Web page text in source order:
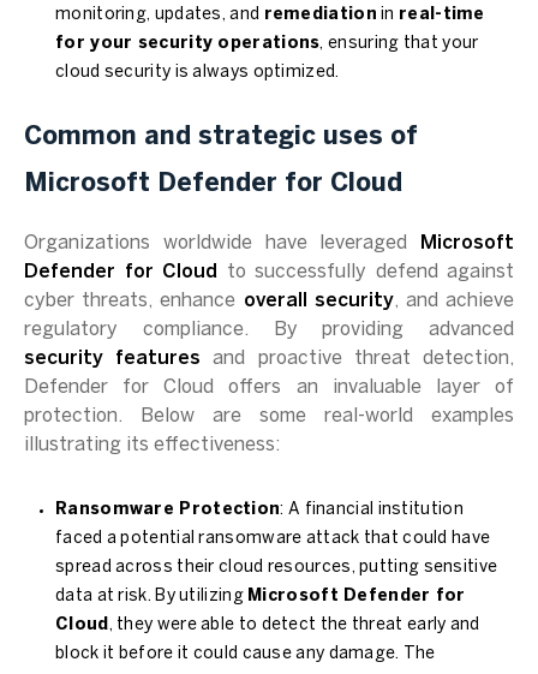
monitoring, updates, and remediation in real-time
for your security operations, ensuring that your
cloud security is always optimized.
Common and strategic uses of
Microsoft Defender for Cloud
Organizations worldwide have leveraged
Microsoft
Defender for Cloud to successfully defend against
cyber threats, enhance overall security, and achieve
regulatory compliance. By providing advanced
security features and proactive threat detection,
Defender for Cloud offers an invaluable layer of
protection. Below are some real-world examples
illustrating its effectiveness:
Ransomware Protection: A financial institution
faced a potential ransomware attack that could have
spread across their cloud resources, putting sensitive
data at risk. By utilizing Microsoft Defender for
Cloud, they were able to detect the threat early and
block it before it could cause any damage. The